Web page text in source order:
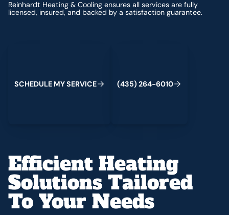
Reinhardt Heating & Cooling ensures all services are fully
licensed, insured, and backed by a satisfaction guarantee.
SCHEDULE MYSERVICE (435) 264-6010
Efficient Heating
Solutions Tailored
To Your Needs